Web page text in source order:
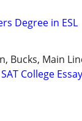
Degree in ESL
Bucks, Main
College